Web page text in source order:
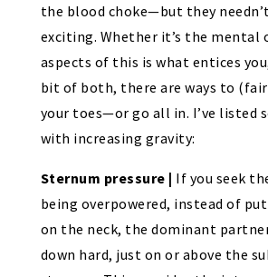
the blood choke—but they
exciting. Whether it’s the mental
aspects of this is what entices
bit of both, there are ways to
your toes—or go all in. I’ve listed
with increasing gravity:
Sternum pressure | If you seek
being overpowered, instead of
on the neck, the dominant
down hard, just on or above the